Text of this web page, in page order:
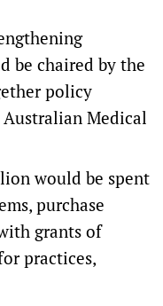
be chaired by the
policy
Medical
would be spent
purchase
grants of
practices,